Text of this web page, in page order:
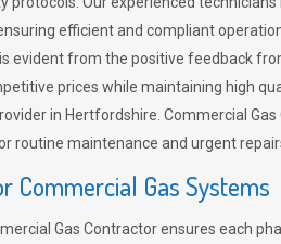
efficient and compliant
evident from the positive feedback
prices while maintaining high
in Hertfordshire. Commercial
routine maintenance and urgent
Commercial Gas Systems
Gas Contractor ensures each